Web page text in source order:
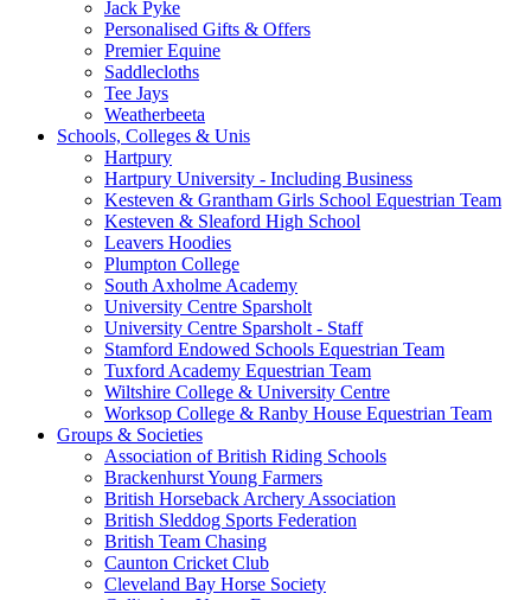
Jack Pyke
Personalised Gifts & Offers
Premier Equine
Saddlecloths
Tee Jays
Weatherbeeta
Schools, Colleges & Unis
Hartpury
Hartpury University - Including Business
Kesteven & Grantham Girls School Equestrian Team
Kesteven & Sleaford High School
Leavers Hoodies
Plumpton College
South Axholme Academy
University Centre Sparsholt
University Centre Sparsholt - Staff
Stamford Endowed Schools Equestrian Team
Tuxford Academy Equestrian Team
Wiltshire College & University Centre
Worksop College & Ranby House Equestrian Team
Groups & Societies
Association of British Riding Schools
Brackenhurst Young Farmers
British Horseback Archery Association
British Sleddog Sports Federation
British Team Chasing
Caunton Cricket Club
Cleveland Bay Horse Society